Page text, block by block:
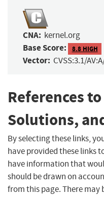
CNA: kernel.org
Base Score: 8.8 HIGH
Vector: CVSS:3.1/
References
Solutions,
By selecting these links,
have provided these links
have information that
should be drawn on
from this page. There may